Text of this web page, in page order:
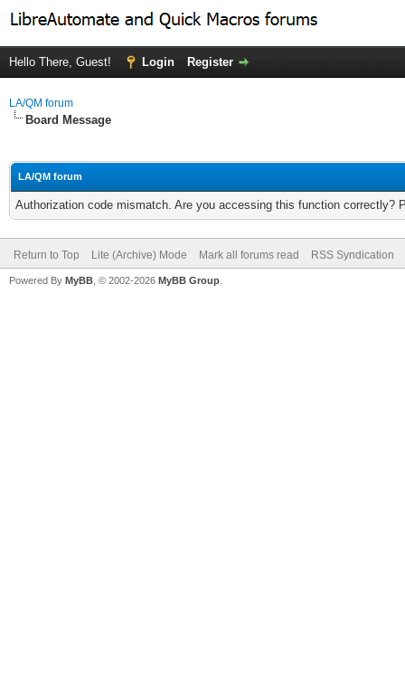
Hello There, Guest! Login Register
LA/QM forum
Board Message
LA/QM forum
Authorization code mismatch. Are you accessing this function correctly?
Return to Top Lite (Archive) Mode Mark all forums read RSS Syndication
Powered By MyBB , © 2002-2026 MyBB Group